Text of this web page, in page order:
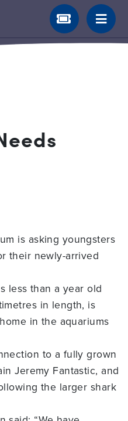
is asking youngsters
their newly-arrived
less than a year old
in length, is
in the aquariums
to a fully grown
Jeremy Fantastic, and
the larger shark